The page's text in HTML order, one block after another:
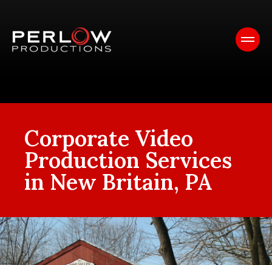
Corporate Video
Production Services
in New Britain, PA